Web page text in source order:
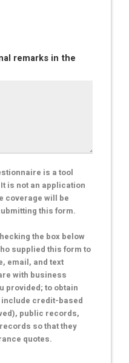
remarks in the
is a tool
is not an application
coverage will be
this form.
the box below
supplied this form to
email, and text
with business
provided; to obtain
credit-based
public records,
so that they
quotes.